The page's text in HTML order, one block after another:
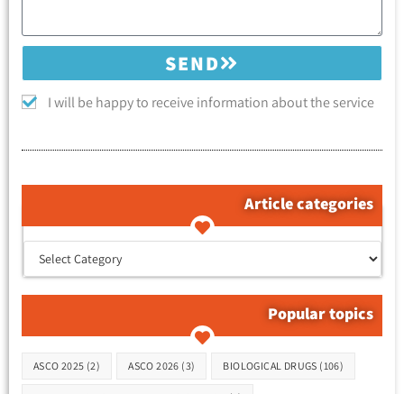
I will be happy to receive information about the service
SEND
Article categories
Popular topics
ASCO 2025 (2) ASCO 2026 (3) BIOLOGICAL DRUGS (106)